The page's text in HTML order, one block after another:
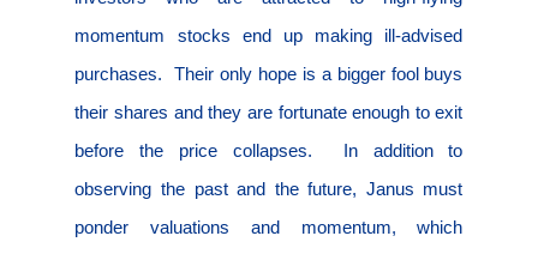
momentum stocks end up making ill-advised
purchases.
Their only hope is a bigger fool buys
their shares and they are fortunate enough to exit
before the price collapses.
In addition to
observing the past and the future, Janus must
ponder valuations and momentum, which